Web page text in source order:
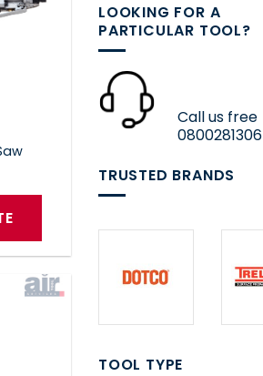
LOOKING FOR A
PARTICULAR TOOL?
Call us free
0800281306
TRUSTED BRANDS
TOOL TYPE